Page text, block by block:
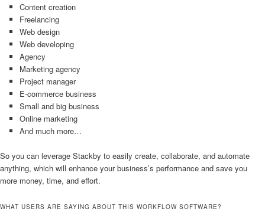
Content creation
Freelancing
Web design
Web developing
Agency
Marketing agency
Project manager
E-commerce business
Small and big business
Online marketing
And much more…
So you can leverage Stackby to easily create, collaborate, and automate
anything, which will enhance your business’s performance and save you
more money, time, and effort.
WHAT USERS ARE SAYING ABOUT THIS WORKFLOW SOFTWARE?